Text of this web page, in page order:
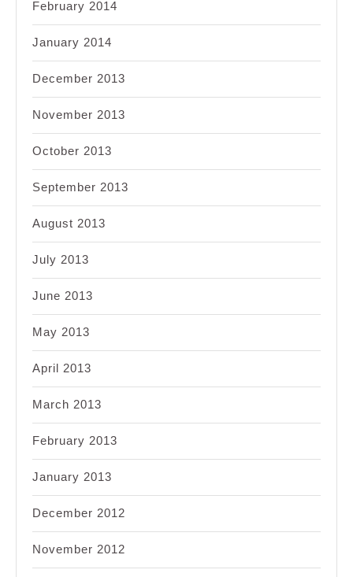
February 2014
January 2014
December 2013
November 2013
October 2013
September 2013
August 2013
July 2013
June 2013
May 2013
April 2013
March 2013
February 2013
January 2013
December 2012
November 2012